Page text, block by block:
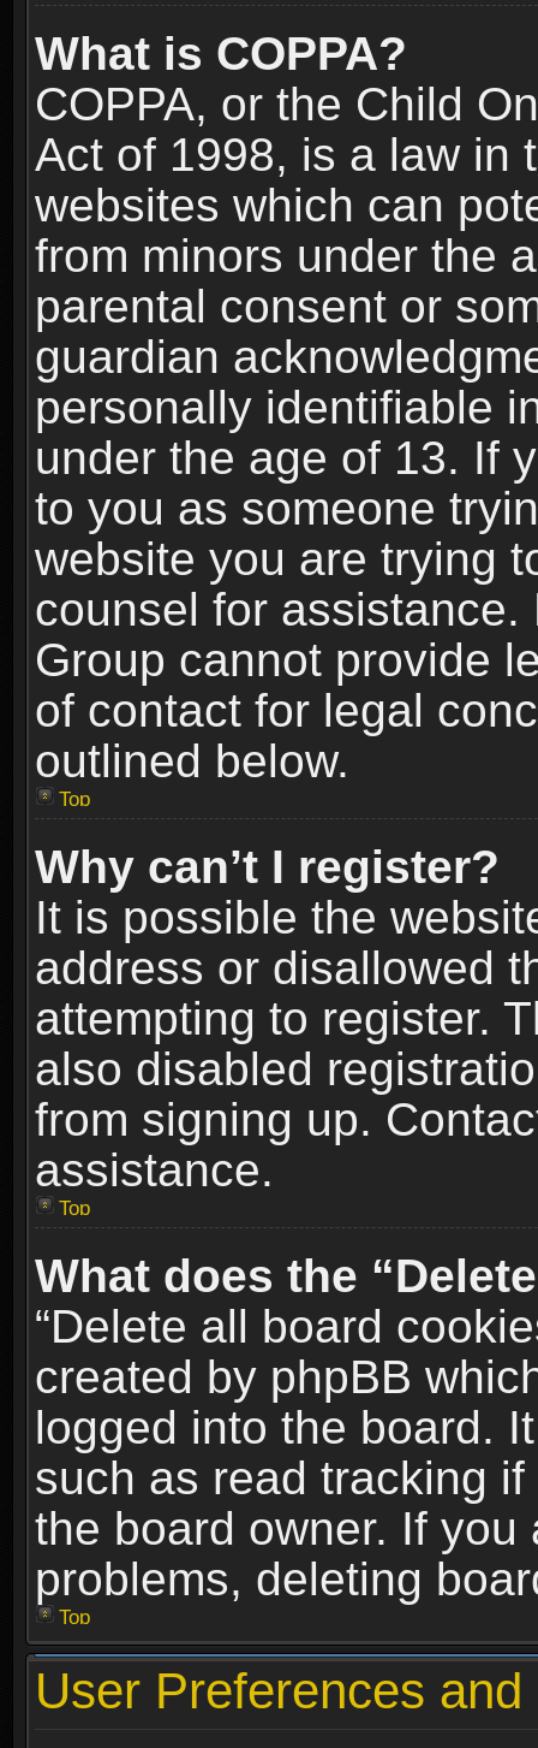
What is COPPA?
COPPA, or the Child
Act of 1998, is a law in
websites which can
from minors under the
parental consent or
guardian
personally identifiable
under the age of 13. If
to you as someone
website you are trying
counsel for
Group cannot provide
of contact for legal
outlined below.
Top
Why can’t I register?
It is possible the
address or disallowed
attempting to register.
also disabled
from signing up.
assistance.
Top
What does the
“Delete all board
created by phpBB
logged into the board.
such as read tracking
the board owner. If
problems, deleting
Top
User Preferences